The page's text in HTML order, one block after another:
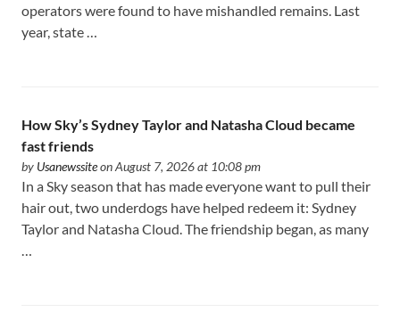
operators were found to have mishandled remains. Last
year, state …
How Sky’s Sydney Taylor and Natasha Cloud became
fast friends
by Usanewssiteon August 7, 2026 at 10:08 pm
In a Sky season that has made everyone want to pull their
hair out, two underdogs have helped redeem it: Sydney
Taylor and Natasha Cloud. The friendship began, as many
…